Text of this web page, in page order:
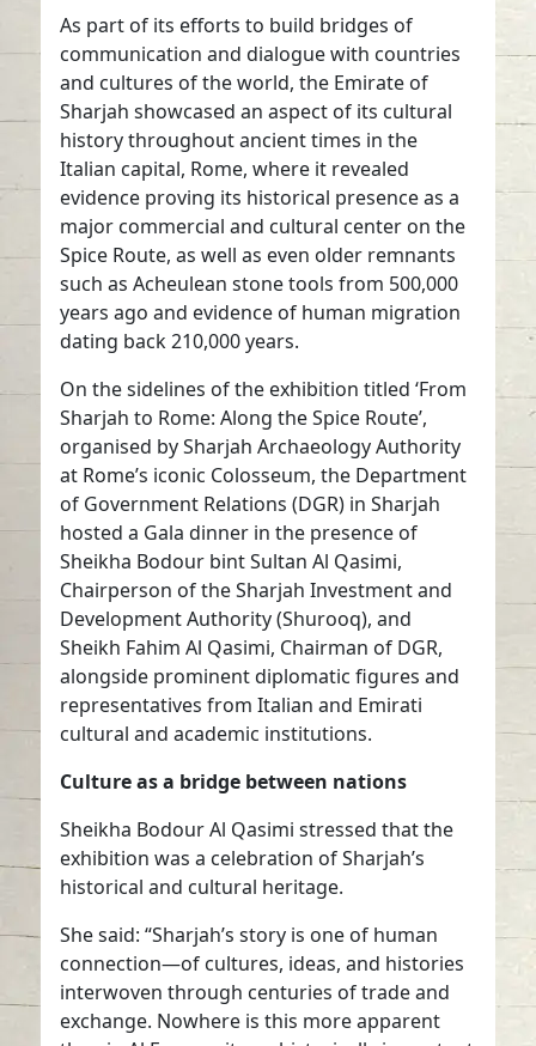
As part of its efforts to build bridges of
communication and dialogue with countries
and cultures of the world, the Emirate of
Sharjah showcased an aspect of its cultural
history throughout ancient times in the
Italian capital, Rome, where it revealed
evidence proving its historical presence as a
major commercial and cultural center on the
Spice Route, as well as even older remnants
such as Acheulean stone tools from 500,000
years ago and evidence of human migration
dating back 210,000 years.
On the sidelines of the exhibition titled ‘From
Sharjah to Rome: Along the Spice Route’,
organised by Sharjah Archaeology Authority
at Rome’s iconic Colosseum, the Department
of Government Relations (DGR) in Sharjah
hosted a Gala dinner in the presence of
Sheikha Bodour bint Sultan Al Qasimi,
Chairperson of the Sharjah Investment and
Development Authority (Shurooq), and
Sheikh Fahim Al Qasimi, Chairman of DGR,
alongside prominent diplomatic figures and
representatives from Italian and Emirati
cultural and academic institutions.
Culture as a bridge between nations
Sheikha Bodour Al Qasimi stressed that the
exhibition was a celebration of Sharjah’s
historical and cultural heritage.
She said: “Sharjah’s story is one of human
connection—of cultures, ideas, and histories
interwoven through centuries of trade and
exchange. Nowhere is this more apparent